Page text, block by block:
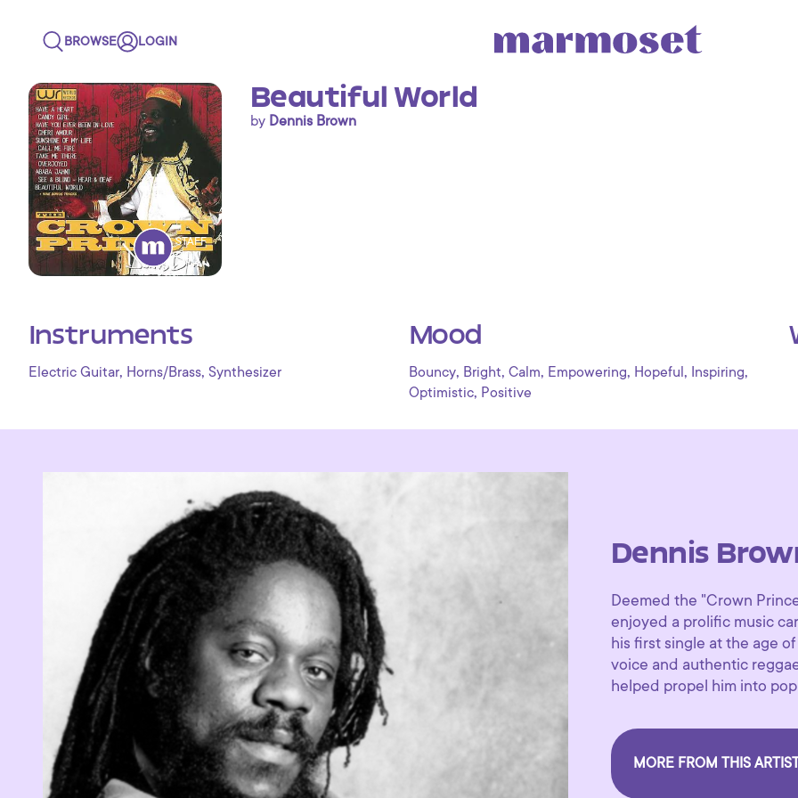
BROWSE LOGIN
STAFF
PICK
Beautiful World
by Dennis Brown
Instruments
Electric Guitar, Horns/Brass, Synthesizer
Mood
Bouncy, Bright, Calm, Empowering, Hopeful , Inspiring,
Optimistic, Positive
Dennis
Deemed the "Crown
enjoyed a prolific music
his first single at the age
voice and authentic
helped propel him into
MORE FROM THIS